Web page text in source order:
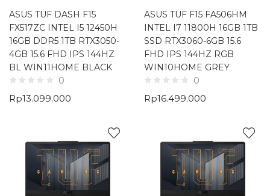
ASUS TUF DASH F15
FX517ZC INTEL I5 12450H
16GB DDR5 1TB RTX3050-
4GB 15.6 FHD IPS 144HZ
BL WIN11HOME BLACK
0
Rp13.099.000
ASUS TUF F15 FA506HM
INTEL I7 11800H 16GB 1TB
SSD RTX3060-6GB 15.6
FHD IPS 144HZ RGB
WIN10HOME GREY
0
Rp16.499.000